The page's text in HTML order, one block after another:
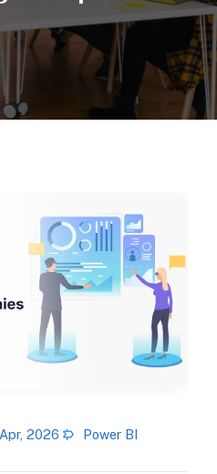
2026 Power BI